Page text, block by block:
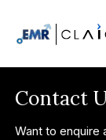
Contact
Want to enquire